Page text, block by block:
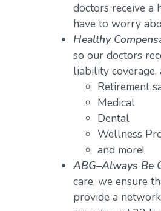
doctors receive a
have to worry
Healthy
so our doctors
liability coverage,
Retirement
Medical
Dental
Wellness
and more!
ABG–Always Be
care, we ensure
provide a